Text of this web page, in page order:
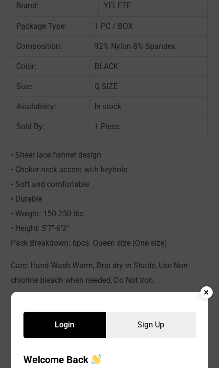
Brand: YELETE
Package Type: 1 PC / BOX
Composition: 92% Nylon 8% Spandex
Color: BLACK
Size: Q SIZE
Availability: In stock
Sold By: 1 Piece
• Sheer lace fishnet design
• Choker neck accent with keyhole
• Soft and comfortable
• Durable
• Weight: 150-250 lbs
• Height: 5’7″-6’2″
Pack Breakdown: 6pcs. Queen size (One size)
Care: Hand Wash Warm, Drip dry in Shade, Use Non-
chlorine bleach when needed, Do Not Iron.
Baby Doll WOMEN
Login Sign Up
Welcome Back